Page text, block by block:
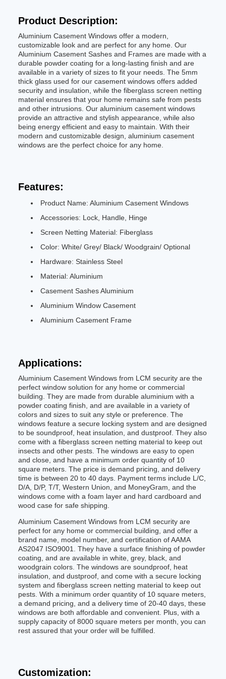
Product Description:
Aluminium Casement Windows offer a modern,
customizable look and are perfect for any home. Our
Aluminium Casement Sashes and Frames are made with a
durable powder coating for a long-lasting finish and are
available in a variety of sizes to fit your needs. The 5mm
thick glass used for our casement windows offers added
security and insulation, while the fiberglass screen netting
material ensures that your home remains safe from pests
and other intrusions. Our aluminium casement windows
provide an attractive and stylish appearance, while also
being energy efficient and easy to maintain. With their
modern and customizable design, aluminium casement
windows are the perfect choice for any home.
Features:
Product Name: Aluminium Casement Windows
Accessories: Lock, Handle, Hinge
Screen Netting Material: Fiberglass
Color: White/ Grey/ Black/ Woodgrain/ Optional
Hardware: Stainless Steel
Material: Aluminium
Casement Sashes Aluminium
Aluminium Window Casement
Aluminium Casement Frame
Applications:
Aluminium Casement Windows from LCM security are the
perfect window solution for any home or commercial
building. They are made from durable aluminium with a
powder coating finish, and are available in a variety of
colors and sizes to suit any style or preference. The
windows feature a secure locking system and are designed
to be soundproof, heat insulation, and dustproof. They also
come with a fiberglass screen netting material to keep out
insects and other pests. The windows are easy to open
and close, and have a minimum order quantity of 10
square meters. The price is demand pricing, and delivery
time is between 20 to 40 days. Payment terms include L/C,
D/A, D/P, T/T, Western Union, and MoneyGram, and the
windows come with a foam layer and hard cardboard and
wood case for safe shipping.
Aluminium Casement Windows from LCM security are
perfect for any home or commercial building, and offer a
brand name, model number, and certification of AAMA
AS2047 ISO9001. They have a surface finishing of powder
coating, and are available in white, grey, black, and
woodgrain colors. The windows are soundproof, heat
insulation, and dustproof, and come with a secure locking
system and fiberglass screen netting material to keep out
pests. With a minimum order quantity of 10 square meters,
a demand pricing, and a delivery time of 20-40 days, these
windows are both affordable and convenient. Plus, with a
supply capacity of 8000 square meters per month, you can
rest assured that your order will be fulfilled.
Customization: